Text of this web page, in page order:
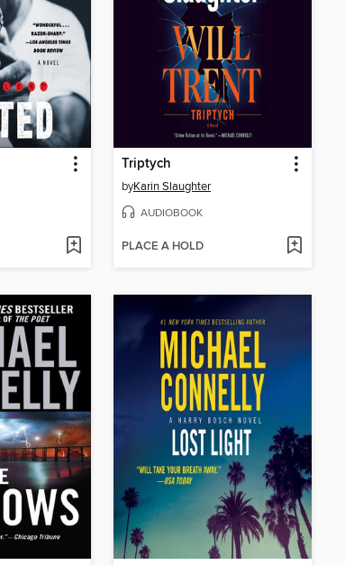
Triptych
byKarin Slaughter
AUDIOBOOK
PLACE A HOLD